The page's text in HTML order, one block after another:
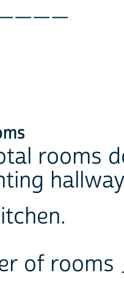
____
rooms
of